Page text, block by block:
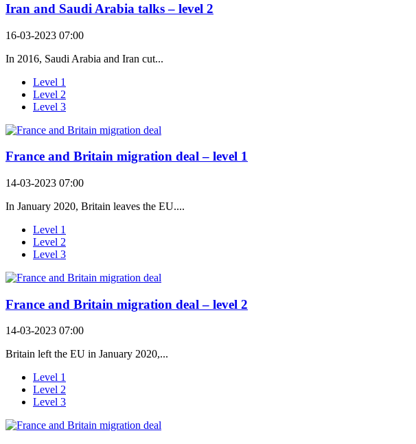
Iran and Saudi Arabia talks – level 2
16-03-2023 07:00
In 2016, Saudi Arabia and Iran cut...
Level 1
Level 2
Level 3
France and Britain migration deal – level 1
14-03-2023 07:00
In January 2020, Britain leaves the EU....
Level 1
Level 2
Level 3
France and Britain migration deal – level 2
14-03-2023 07:00
Britain left the EU in January 2020,...
Level 1
Level 2
Level 3